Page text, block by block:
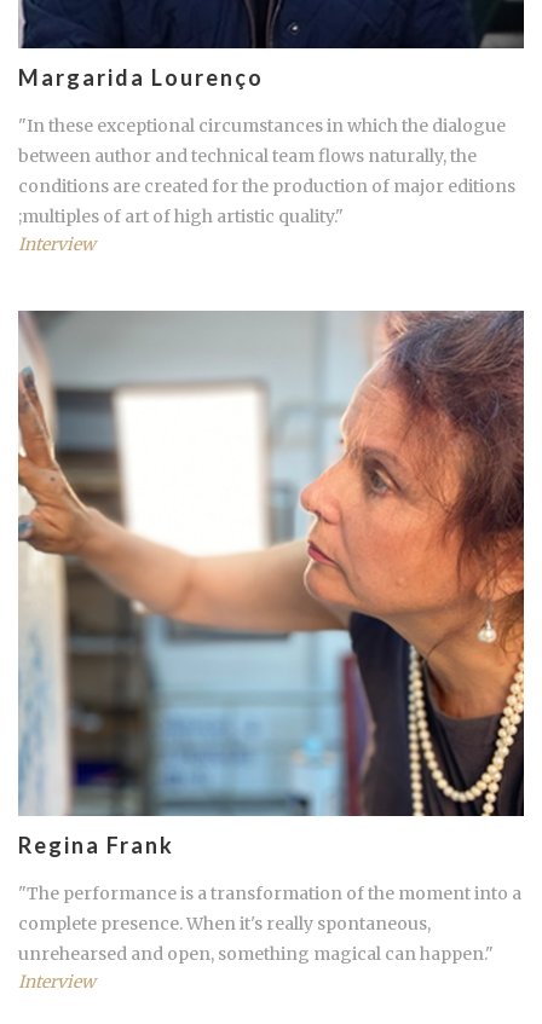
Margarida Lourenço
"In these exceptional circumstances in which the dialogue
between author and technical team flows naturally, the
conditions are created for the production of major editions
;multiples of art of high artistic quality."
Interview
Regina Frank
"The performance is a transformation of the moment into a
complete presence. When it's really spontaneous,
unrehearsed and open, something magical can happen."
Interview